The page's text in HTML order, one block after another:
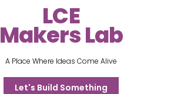
LCE
Makers Lab
A Place Where Ideas Come Alive
Let's Build Something